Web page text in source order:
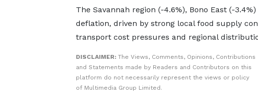
The Savannah region (-4.6%), Bono East (-
deflation, driven by strong local food supply
transport cost pressures and regional
DISCLAIMER: The Views, Comments, Opinions, Contributions
and Statements made by Readers and Contributors on this
platform do not necessarily represent the views or policy
of Multimedia Group Limited.